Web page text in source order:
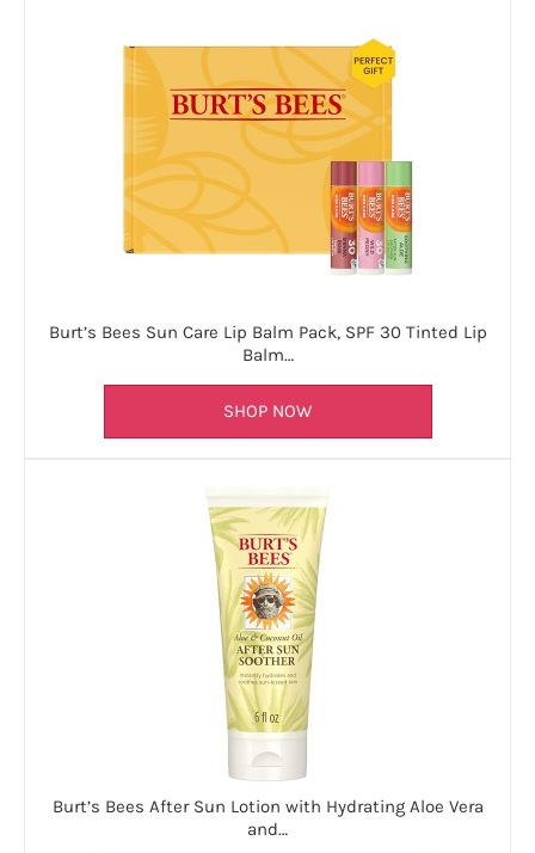
Burt’s Bees Sun Care Lip Balm Pack, SPF 30 Tinted Lip
Balm…
SHOP NOW
Burt’s Bees After Sun Lotion with Hydrating Aloe Vera
and…